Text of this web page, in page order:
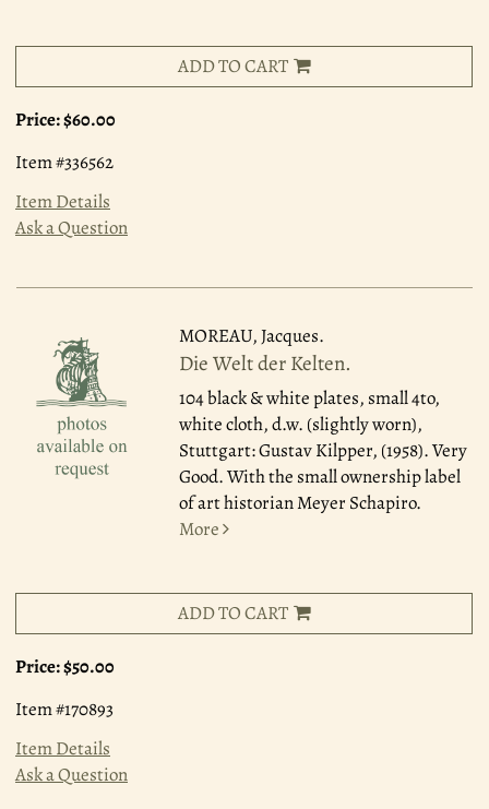
ADD TO CART
Price:$60.00
Item #336562
Item Details
Ask a Question
MOREAU, Jacques.
Die Welt der Kelten.
104 black & white plates, small 4to,
white cloth, d.w. (slightly worn),
Stuttgart: Gustav Kilpper, (1958). Very
Good. With the small ownership label
of art historian Meyer Schapiro.
More
ADD TO CART
Price:$50.00
Item #170893
Item Details
Ask a Question